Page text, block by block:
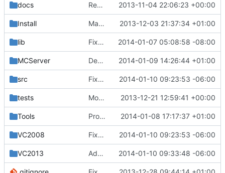
docs Removed settings/webadmin.example.ini files 2013-11-04 22:06:23 +00:00
Install Made Lua compila as a standalone DLL on Windows. 2013-12-03 21:37:34 +01:00
lib Fixed FreeBSD compilition 2014-01-07 05:08:58 -08:00
MCServer Debuggers: Test code for WECUI plugin messaging. 2014-01-09 14:26:44 +01:00
src Fixed missing externals 2014-01-10 09:23:53 -06:00
tests Moved some files. 2013-12-21 12:59:41 +00:00
Tools ProtoProxy: Fixed favicon relaying. 2014-01-08 17:17:37 +01:00
VC2008 Fixed missing externals 2014-01-10 09:23:53 -06:00
VC2013 Added files to VC2013 project file 2014-01-10 09:33:48 -06:00